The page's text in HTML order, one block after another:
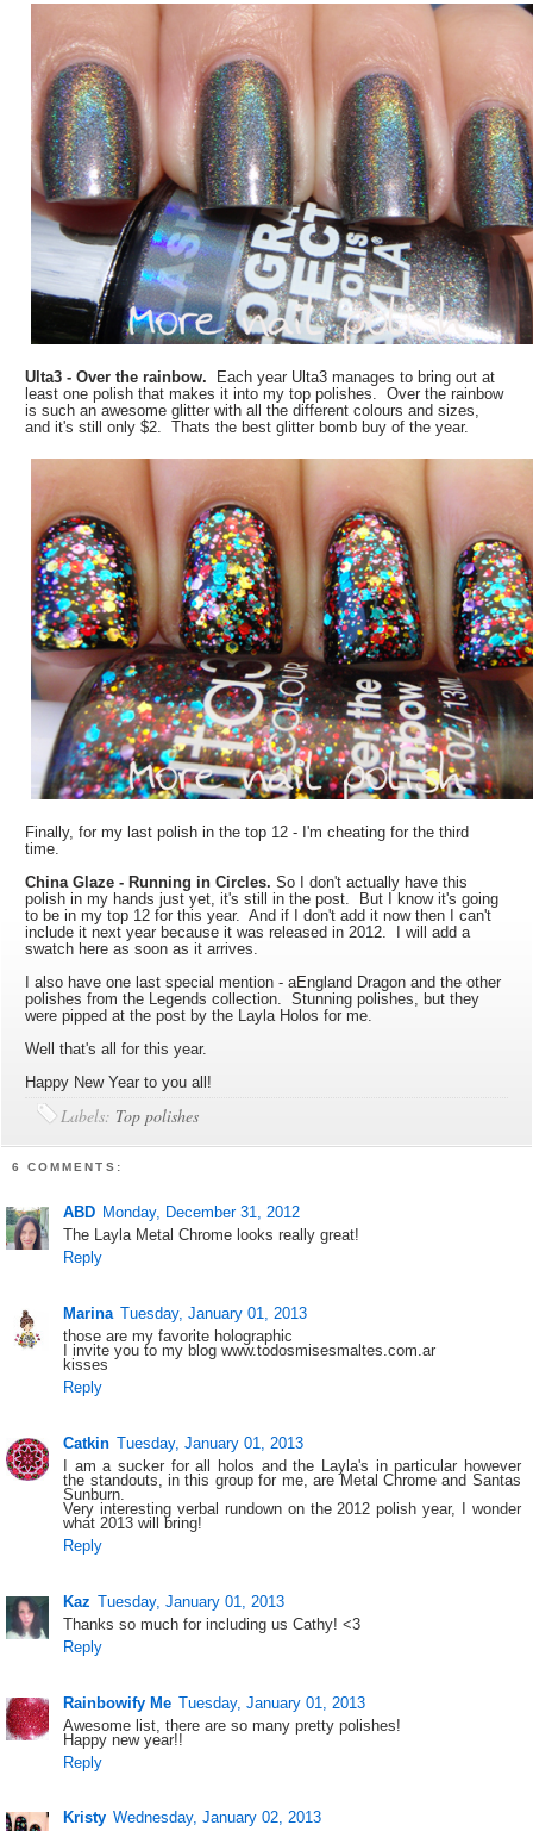
Ulta3 - Over the rainbow.
Each year Ulta3 manages to bring out at
least one polish that makes it into my top polishes. Over the rainbow
is such an awesome glitter with all the different colours and sizes,
and it's still only $2. Thats the best glitter bomb buy of the year.
Finally, for my last polish in the top 12 - I'm cheating for the third
time.
China Glaze - Running in Circles.So I don't actually have this
polish in my hands just yet, it's still in the post. But I know it's going
to be in my top 12 for this year. And if I don't add it now then I can't
include it next year because it was released in 2012. I will add a
swatch here as soon as it arrives.
I also have one last special mention - aEngland Dragon and the other
polishes from the Legends collection. Stunning polishes, but they
were pipped at the post by the Layla Holos for me.
Well that's all for this year.
Happy New Year to you all!
Labels: Top polishes
6 COMMENTS:
ABD Monday, December 31, 2012
The Layla Metal Chrome looks really great!
Reply
Marina Tuesday, January 01, 2013
those are my favorite holographic
I invite you to my blog www.todosmisesmaltes.com.ar
kisses
Reply
Catkin Tuesday, January 01, 2013
I am a sucker for all holos and the Layla's in particular however
the standouts, in this group for me, are Metal Chrome and Santas
Sunburn.
Very interesting verbal rundown on the 2012 polish year, I wonder
what 2013 will bring!
Reply
Kaz Tuesday, January 01, 2013
Thanks so much for including us Cathy! <3
Reply
Rainbowify Me Tuesday, January 01, 2013
Awesome list, there are so many pretty polishes!
Happy new year!!
Reply
Kristy Wednesday, January 02, 2013